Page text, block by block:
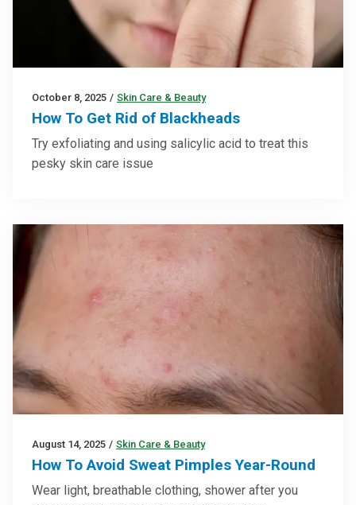
October 8, 2025 / Skin Care & Beauty
How To Get Rid of Blackheads
Try exfoliating and using salicylic acid to treat this
pesky skin care issue
August 14, 2025 / Skin Care & Beauty
How To Avoid Sweat Pimples Year-Round
Wear light, breathable clothing, shower after you